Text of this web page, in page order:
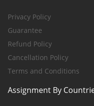
Privacy Policy
Guarantee
Refund Policy
Cancellation Policy
Terms and Conditions
Assignment By